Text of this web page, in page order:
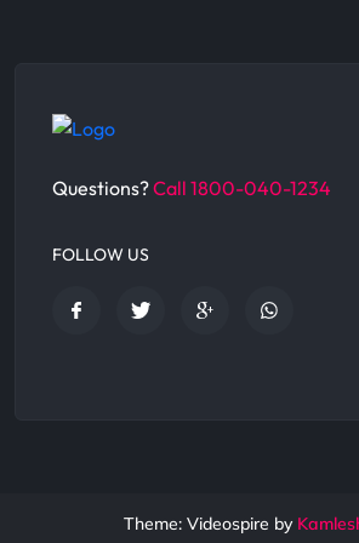
Questions?Call 1800-040-1234
FOLLOW US
Theme: Videospire by